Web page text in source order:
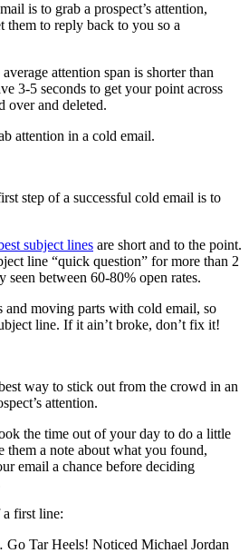
is to grab a prospect’s attention,
them to reply back to you so a
attention span is shorter than
3-5 seconds to get your point across
over and deleted.
attention in a cold email.
step of a successful cold email is to
subject lines are short and to the point.
line “quick question” for more than 2
seen between 60-80% open rates.
and moving parts with cold email, so
line. If it ain’t broke, don’t fix it!
way to stick out from the crowd in an
attention.
the time out of your day to do a little
them a note about what you found,
email a chance before deciding
a first line:
Tar Heels! Noticed Michael Jordan